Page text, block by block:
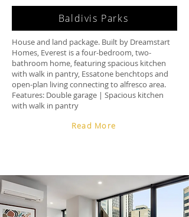
Baldivis Parks
House and land package. Built by Dreamstart
Homes, Everest is a four-bedroom, two-
bathroom home, featuring spacious kitchen
with walk in pantry, Essatone benchtops and
open-plan living connecting to alfresco area.
Features: Double garage | Spacious kitchen
with walk in pantry
Read More